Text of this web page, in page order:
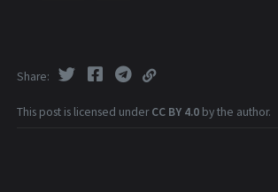
This post is licensed underCC BY 4.0 by the author.
Share